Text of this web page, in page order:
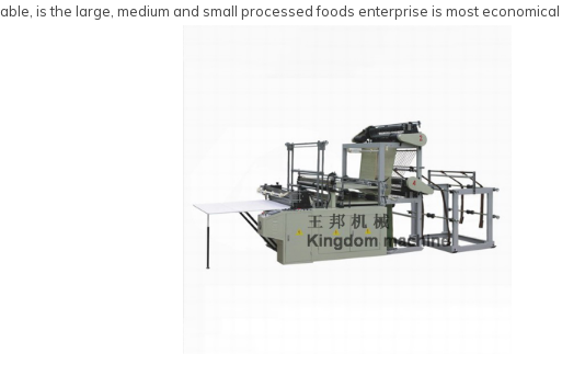
is the large, medium and small processed foods enterprise is most economical